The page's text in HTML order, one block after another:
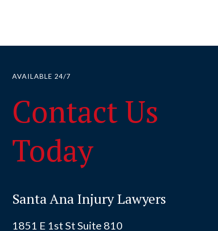
AVAILABLE 24/7
Contact Us
Today
Santa Ana Injury Lawyers
1851 E 1st St Suite 810